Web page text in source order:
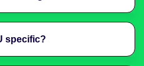
specific?